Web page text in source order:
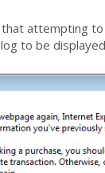
attempting
to be